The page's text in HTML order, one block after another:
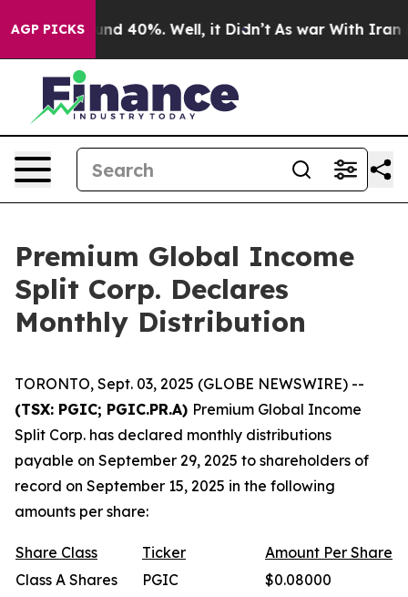
AGP PICKSAround 40%. Well, it Didn’t As war With Iran
Premium Global Income
Split Corp. Declares
Monthly Distribution
TORONTO, Sept. 03, 2025 (GLOBE NEWSWIRE) --
(TSX: PGIC; PGIC.PR.A) Premium Global Income
Split Corp. has declared monthly distributions
payable on September 29, 2025 to shareholders of
record on September 15, 2025 in the following
amounts per share:
Share Class Ticker Amount Per Share
Class A Shares
PGIC
$0.08000